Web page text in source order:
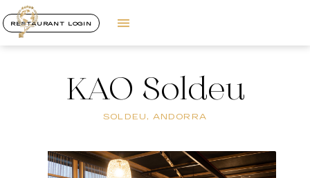
RESTAURANT LOGIN
KAO Soldeu
SOLDEU, ANDORRA